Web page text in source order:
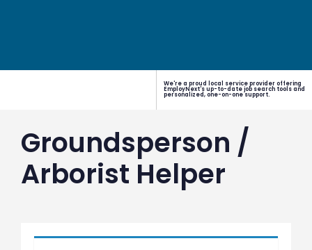
We're a proud local service provider offering
EmployNext's up-to-date job search tools and
personalized, one-on-one support.
Groundsperson /
Arborist Helper